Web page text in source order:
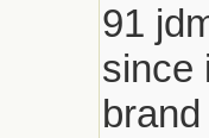
91
since